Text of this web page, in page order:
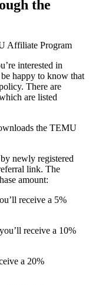
the
interested in
happy to know that
There are
are listed
the TEMU
newly registered
link. The
amount:
receive a 5%
receive a 10%
a 20%